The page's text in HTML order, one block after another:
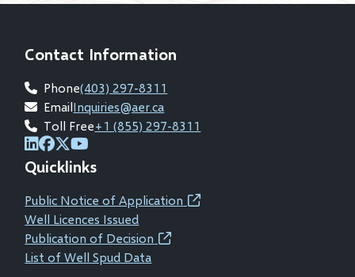
Contact Information
Phone(403) 297-8311
EmailInquiries@aer.ca
Toll Free+1 (855) 297-8311
(opens
in
new
window)
(opens
in
new
window)
(opens
in
new
window)
in
new
window)
Quicklinks
Public Notice of Application(opens
Well Licences Issued
Publication of Decision(opens
List of Well Spud Data